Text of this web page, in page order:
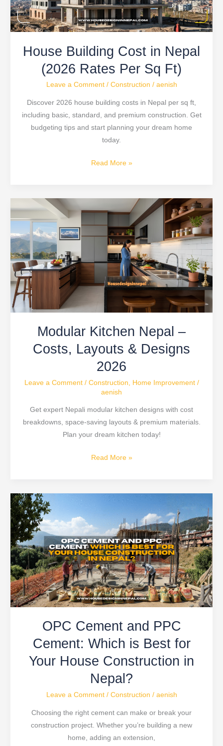
House Building Cost in Nepal
(2026 Rates Per Sq Ft)
Leave a Comment / Construction / aenish
Discover 2026 house building costs in Nepal per sq ft,
including basic, standard, and premium construction. Get
budgeting tips and start planning your dream home
today.
Per
Sq
Read More »
Modular Kitchen Nepal –
Costs, Layouts & Designs
2026
Leave a Comment / Construction Home Improvement/
aenish
Get expert Nepali modular kitchen designs with cost
breakdowns, space-saving layouts & premium materials.
Plan your dream kitchen today!
Kitchen
Nepal
Costs,
Layouts
Designs
2026
Read More »
OPC Cement and PPC
Cement: Which is Best for
Your House Construction in
Nepal?
Leave a Comment / Construction / aenish
Choosing the right cement can make or break your
construction project. Whether you’re building a new
home, adding an extension,
and
PPC
Cement:
Which
is
Best
for
House
in
Nepal?